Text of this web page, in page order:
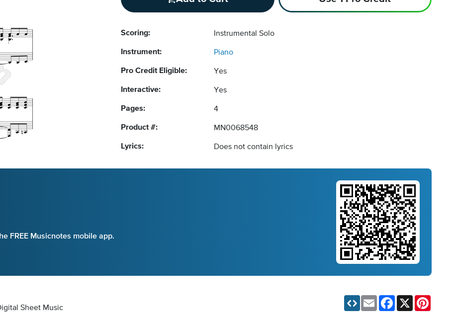
Scoring: Instrumental Solo
Instrument: Piano
Pro Credit Eligible: Yes
Interactive: Yes
Pages: 4
Product #: MN0068548
Lyrics: Does not contain lyrics
FREE Musicnotes mobile app.
Sheet Music
Email Facebook